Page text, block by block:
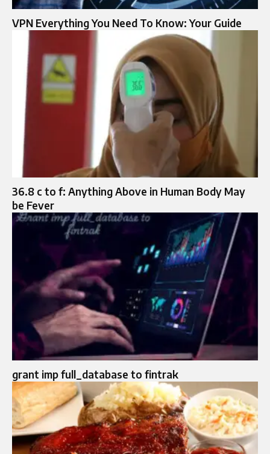
VPN Everything You Need To Know: Your Guide
36.8 c to f: Anything Above in Human Body May
be Fever
grant imp full_database to fintrak